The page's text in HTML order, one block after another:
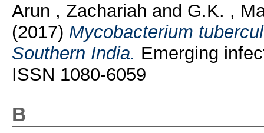
Arun , Zachariah and G.K. ,
(2017) Mycobacterium
Southern India. Emerging
ISSN 1080-6059
B